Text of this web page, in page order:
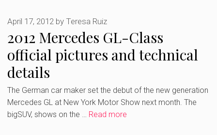
2012 Mercedes GL-Class
official pictures and technical
details
April 17, 2012 by Teresa Ruiz
The German car maker set the debut of the new generation
Mercedes GL at New York Motor Show next month. The
bigSUV, shows on the … Read more